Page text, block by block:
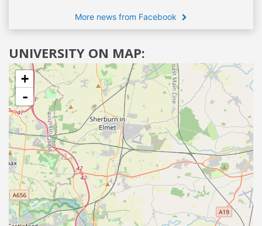
More news from Facebook
UNIVERSITY ON MAP:
+
-